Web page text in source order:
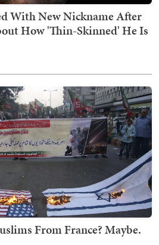
With New Nickname After
How 'Thin-Skinned' He Is
From France? Maybe.